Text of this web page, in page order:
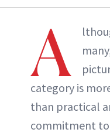
A
category is
than practical
commitment to